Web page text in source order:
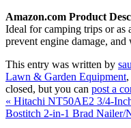
Amazon.com Product
Ideal for camping trips or as
prevent engine damage,
This entry was written by
Lawn & Garden Equipment,
closed, but you can post a
« Hitachi NT50AE2 3/4-
Bostitch 2-in-1 Brad Nailer/